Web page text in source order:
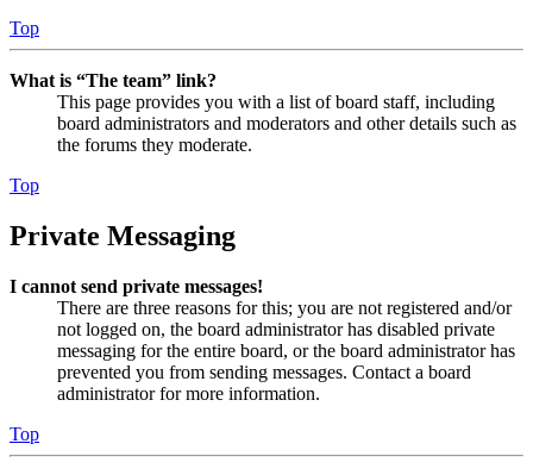
Top
What is “The team” link?
This page provides you with a list of board staff, including
board administrators and moderators and other details such as
the forums they moderate.
Top
Private Messaging
I cannot send private messages!
There are three reasons for this; you are not registered and/or
not logged on, the board administrator has disabled private
messaging for the entire board, or the board administrator has
prevented you from sending messages. Contact a board
administrator for more information.
Top